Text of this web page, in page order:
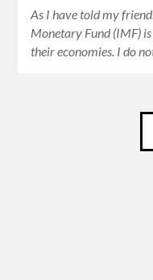
As I have told my
Monetary Fund (IMF)
their economies. I do